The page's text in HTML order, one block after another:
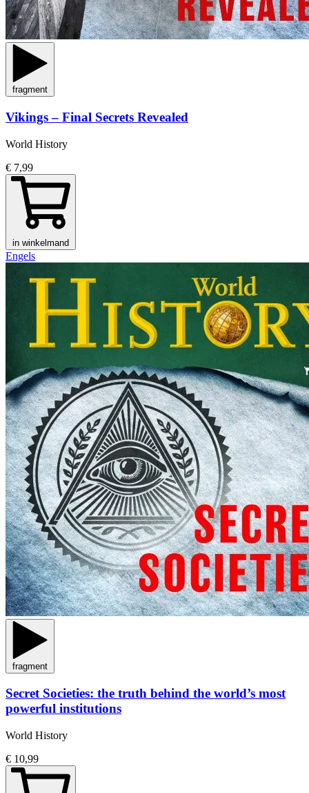
fragment
Vikings – Final Secrets Revealed
World History
€ 7,99
in winkelmand
Engels
fragment
Secret Societies: the truth behind the world’s most
powerful institutions
World History
€ 10,99